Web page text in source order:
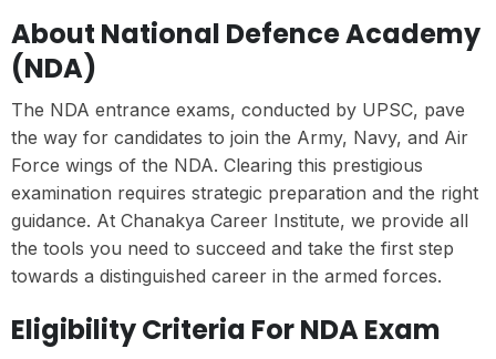
About National Defence Academy
(NDA)
The NDA entrance exams, conducted by UPSC, pave
the way for candidates to join the Army, Navy, and Air
Force wings of the NDA. Clearing this prestigious
examination requires strategic preparation and the right
guidance. At Chanakya Career Institute, we provide all
the tools you need to succeed and take the first step
towards a distinguished career in the armed forces.
Eligibility Criteria For NDA Exam